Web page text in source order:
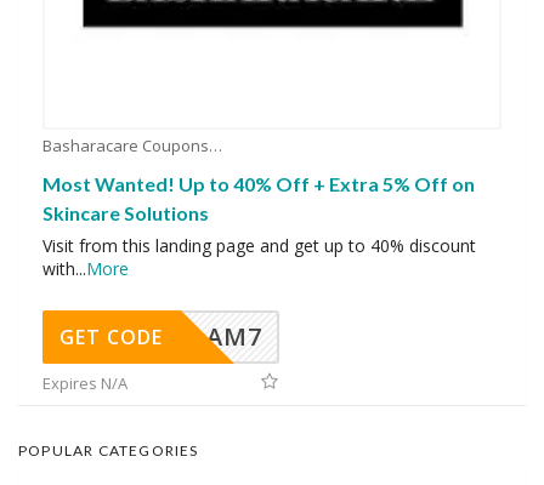
Basharacare Coupons
Most Wanted! Up to 40% Off + Extra 5% Off on
Skincare Solutions
Visit from this landing page and get up to 40% discount
with...More
AM7
GET CODE
Expires N/A
POPULAR CATEGORIES